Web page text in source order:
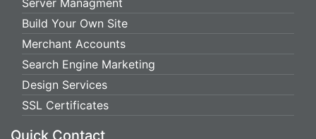
Server Managment
Build Your Own Site
Merchant Accounts
Search Engine Marketing
Design Services
SSL Certificates
Quick Contact